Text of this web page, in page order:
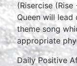
(Risercise
Queen will lead
theme song
appropriate
Daily Positive